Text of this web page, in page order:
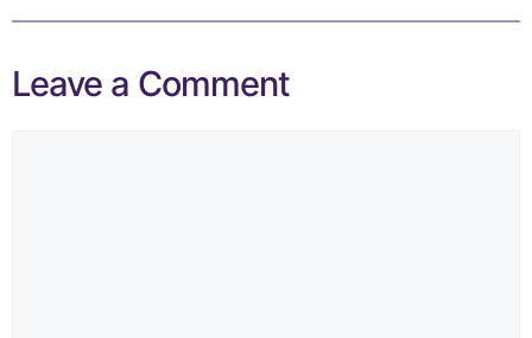
Leave a Comment